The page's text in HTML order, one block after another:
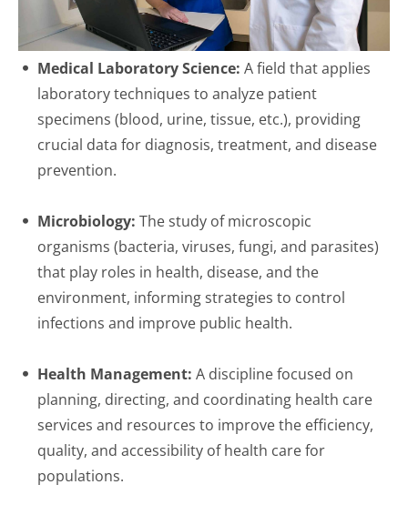
Medical Laboratory Science: A field that applies
laboratory techniques to analyze patient
specimens (blood, urine, tissue, etc.), providing
crucial data for diagnosis, treatment, and disease
prevention.
Microbiology: The study of microscopic
organisms (bacteria, viruses, fungi, and parasites)
that play roles in health, disease, and the
environment, informing strategies to control
infections and improve public health.
Health Management: A discipline focused on
planning, directing, and coordinating health care
services and resources to improve the efficiency,
quality, and accessibility of health care for
populations.